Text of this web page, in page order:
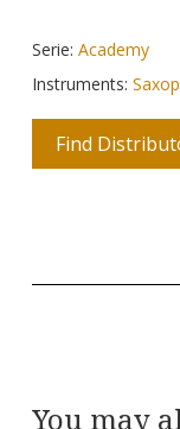
Serie: Academy
Instruments:
Find
You may